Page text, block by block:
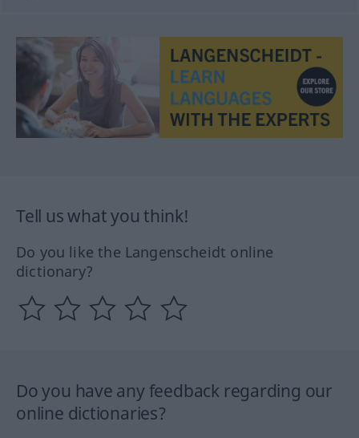
Tell us what you think!
Do you like the Langenscheidt online
dictionary?
Do you have any feedback regarding our
online dictionaries?